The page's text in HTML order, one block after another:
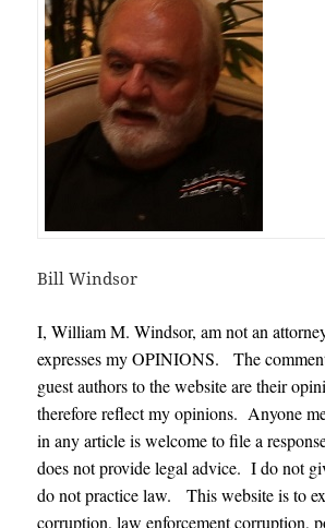
Bill Windsor
I, William M. Windsor, am not an
expresses my OPINIONS. The
guest authors to the website are their
therefore reflect my opinions. Anyone
in any article is welcome to file a
does not provide legal advice. I do not
do not practice law. This website is to
corruption, law enforcement corruption,